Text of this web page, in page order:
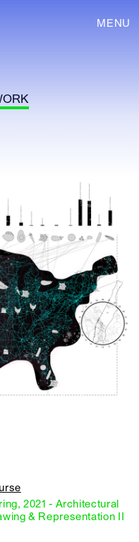
MENU
2021 - Architectural
& Representation II